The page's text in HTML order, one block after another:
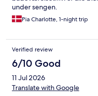
under sengen.
Pia Charlotte, 1-night trip
Verified review
6/10 Good
11 Jul 2026
Translate with Google